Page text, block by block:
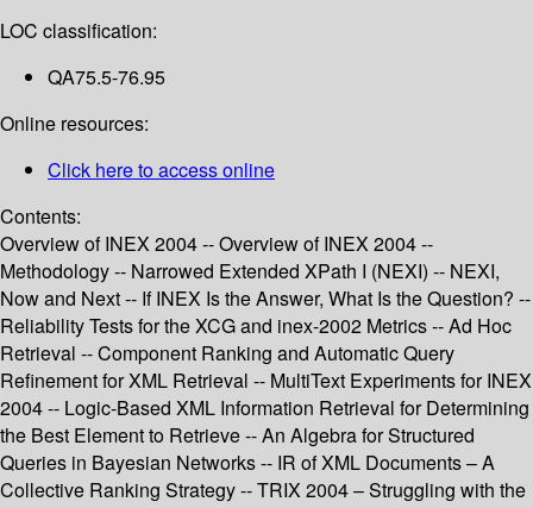
LOC classification:
QA75.5-76.95
Online resources:
Click here to access online
Contents:
Overview of INEX 2004 -- Overview of INEX 2004 --
Methodology -- Narrowed Extended XPath I (NEXI) -- NEXI,
Now and Next -- If INEX Is the Answer, What Is the Question? --
Reliability Tests for the XCG and inex-2002 Metrics -- Ad Hoc
Retrieval -- Component Ranking and Automatic Query
Refinement for XML Retrieval -- MultiText Experiments for INEX
2004 -- Logic-Based XML Information Retrieval for Determining
the Best Element to Retrieve -- An Algebra for Structured
Queries in Bayesian Networks -- IR of XML Documents – A
Collective Ranking Strategy -- TRIX 2004 – Struggling with the